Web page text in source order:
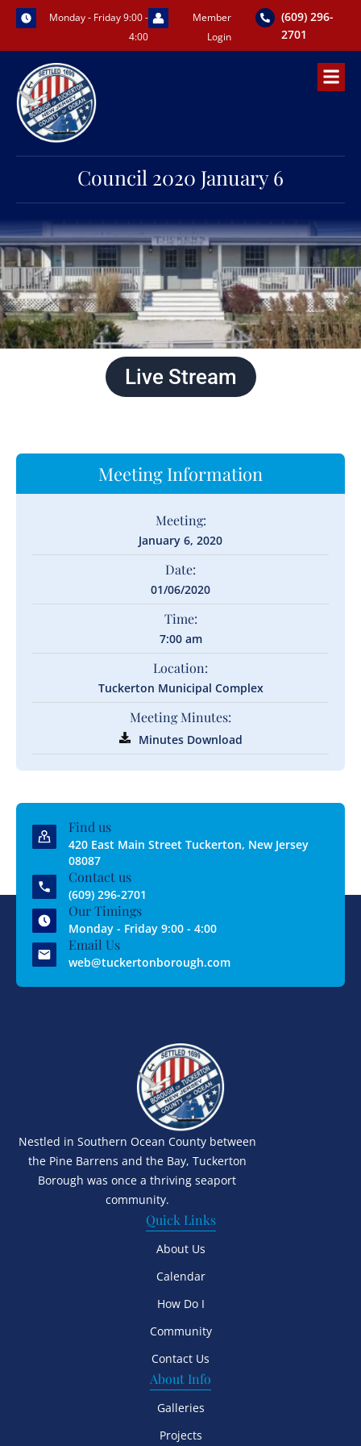
Skip
content
Monday - Friday 9:00 -
4:00
Member
Login
(609) 296-
2701
Council 2020 January 6
Live Stream
Meeting Information
Meeting:
January 6, 2020
Date:
01/06/2020
Time:
7:00 am
Location:
Tuckerton Municipal Complex
Meeting Minutes:
Minutes Download
Find us
420 East Main Street Tuckerton, New Jersey
08087
Contact us
(609) 296-2701
Our Timings
Monday - Friday 9:00 - 4:00
Email Us
web@tuckertonborough.com
Nestled in Southern Ocean County between
the Pine Barrens and the Bay, Tuckerton
Borough was once a thriving seaport
community.
Quick Links
About Us
Calendar
How Do I
Community
Contact Us
About Info
Galleries
Projects